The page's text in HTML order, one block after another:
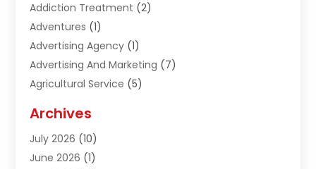
Addiction Treatment (2)
Adventures (1)
Advertising Agency (1)
Advertising And Marketing (7)
Agricultural Service (5)
Air Conditioning & Heating
Air Distribution
Air Quality Control
Archives
July 2026 (10)
June 2026 (1)